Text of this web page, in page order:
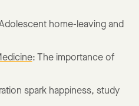
home-leaving and
: The importance of
spark happiness, study